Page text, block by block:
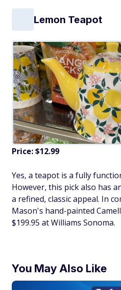
Lemon Teapot
Price: $12.99
Yes, a teapot is a fully
However, this pick also has
a refined, classic appeal. In
Mason's hand-painted
$199.95 at Williams Sonoma.
You May Also Like